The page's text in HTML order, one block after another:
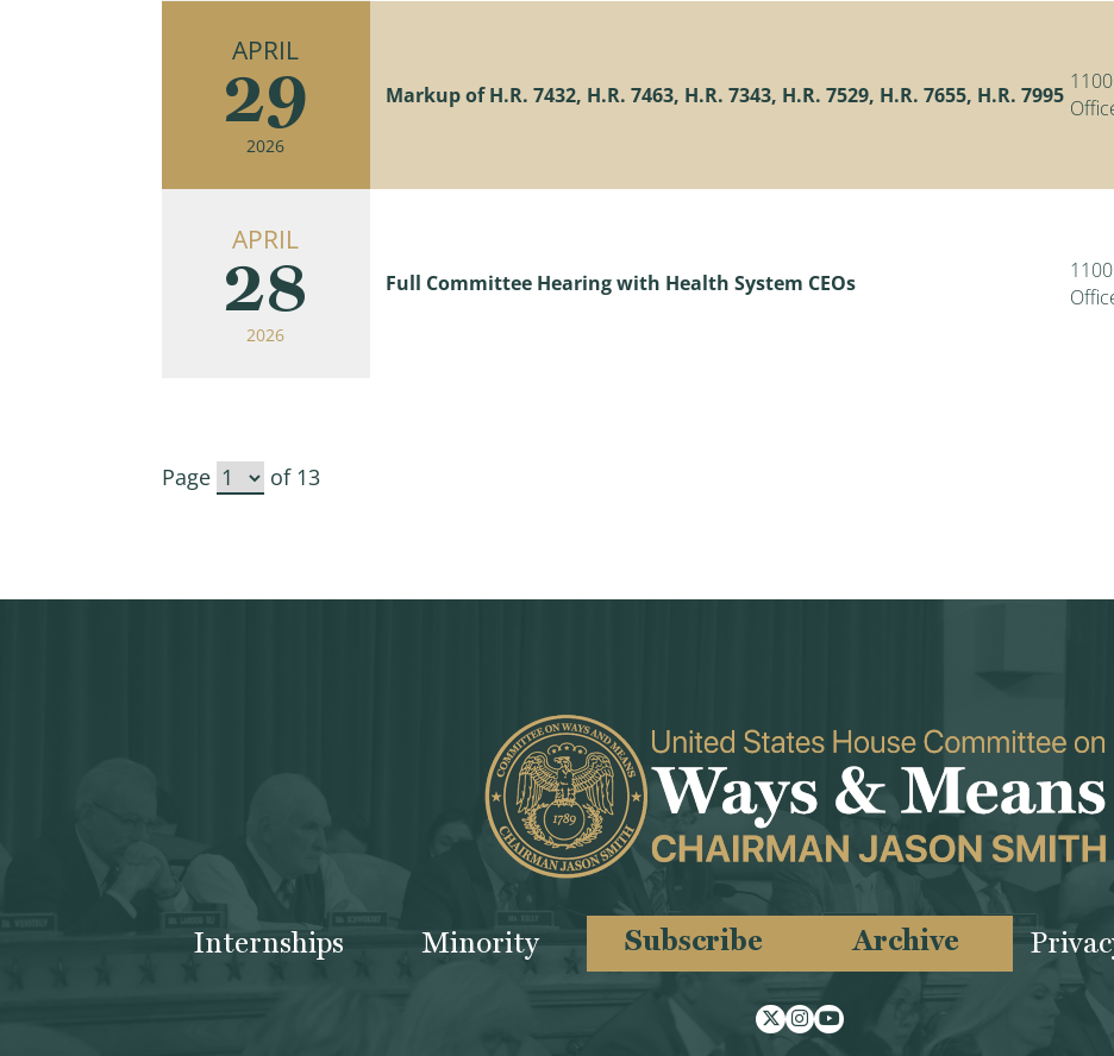
APRIL
29
2026
Markup of H.R. 7432, H.R. 7463, H.R. 7343, H.R. 7529, H.R. 7655, H.R. 7995
APRIL
28
2026
Full Committee Hearing with Health System CEOs
Page of 13
Internships Minority Subscribe Archive
TwitterInstagram
Youtube